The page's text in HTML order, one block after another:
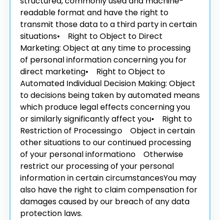
readable format and have the right to
transmit those data to a third party in certain
situations• Right to Object to Direct
Marketing: Object at any time to processing
of personal information concerning you for
direct marketing• Right to Object to
Automated Individual Decision Making: Object
to decisions being taken by automated means
which produce legal effects concerning you
or similarly significantly affect you• Right to
Restriction of Processing:o Object in certain
other situations to our continued processing
of your personal informationo Otherwise
restrict our processing of your personal
information in certain circumstancesYou may
also have the right to claim compensation for
damages caused by our breach of any data
protection laws.